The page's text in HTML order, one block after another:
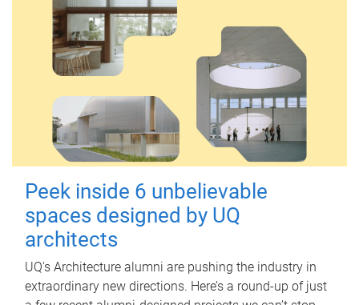
Peek inside 6 unbelievable
spaces designed by UQ
architects
UQ's Architecture alumni are pushing the industry in
extraordinary new directions. Here’s a round-up of just